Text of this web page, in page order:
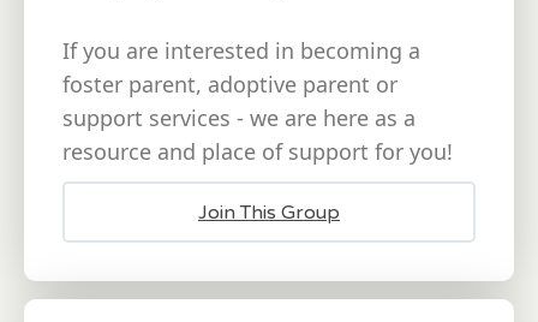
If you are interested in becoming a
foster parent, adoptive parent or
support services - we are here as a
resource and place of support for you!
Join This Group